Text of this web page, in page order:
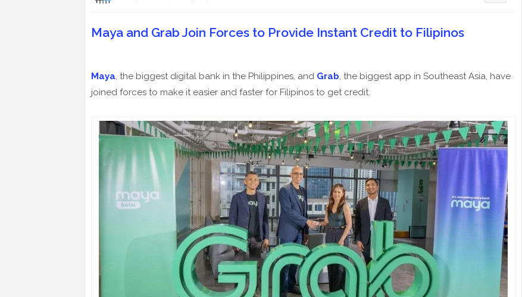
Maya and Grab Join Forces to Provide Instant Credit to Filipinos
Maya, the biggest digital bank in the Philippines, and Grab, the biggest app in Southeast Asia, have
joined forces to make it easier and faster for Filipinos to get credit.